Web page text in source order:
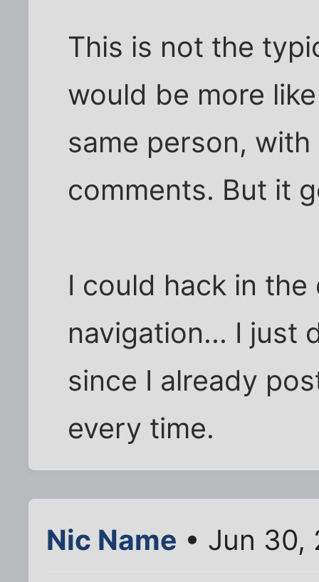
This is not the
would be more
same person,
comments. But it
I could hack in
navigation... I just
since I already
every time.
Nic Name • Jun 30,